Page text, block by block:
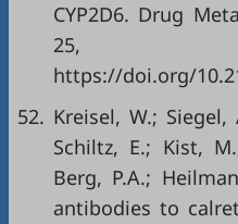
CYP2D6. Drug
25,
https://doi.org/
52. Kreisel, W.; Siegel,
Schiltz, E.; Kist,
Berg, P.A.;
antibodies to